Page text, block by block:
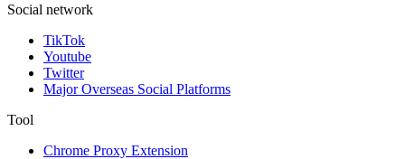
Social network
TikTok
Youtube
Twitter
Major Overseas Social Platforms
Tool
Chrome Proxy Extension